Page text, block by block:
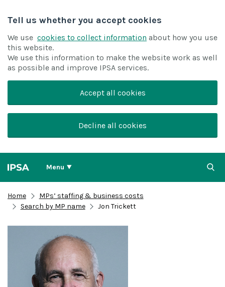
Tell us whether you accept cookies
We use cookies to collect information about how you use
this website.
We use this information to make the website work as well
as possible and improve IPSA services.
Accept all cookies
Decline all cookies
Menu
Home
MPs’ staffing & business costs
Search by MP name
Jon Trickett